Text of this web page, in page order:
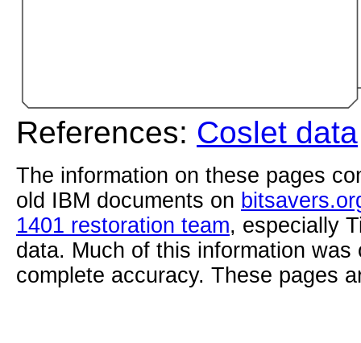
References: Coslet data
The information on these pages
old IBM documents on
1401 restoration team, especially
data. Much of this information
complete accuracy. These pages